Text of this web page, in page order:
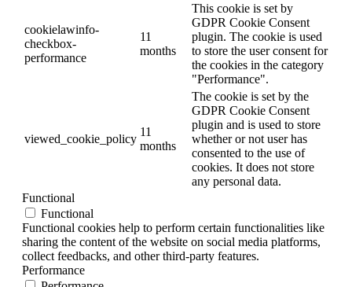
cookielawinfo-
checkbox-
performance
11
months
This cookie is set by
GDPR Cookie Consent
plugin. The cookie is used
to store the user consent for
the cookies in the category
"Performance".
viewed_cookie_policy
11
months
The cookie is set by the
GDPR Cookie Consent
plugin and is used to store
whether or not user has
consented to the use of
cookies. It does not store
any personal data.
Functional
Functional
Functional cookies help to perform certain functionalities like
sharing the content of the website on social media platforms,
collect feedbacks, and other third-party features.
Performance